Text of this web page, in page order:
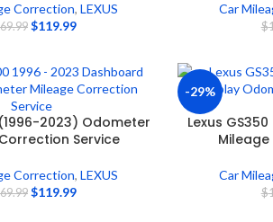
Correction,LEXUS
$119.99
Car
$
2023) Odometer
Service
Correction,LEXUS
$119.99
-29%
Lexus
Car
$